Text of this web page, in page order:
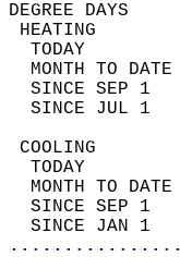
TODAY
MONTH TO
SINCE SEP
SINCE JUL
TODAY
MONTH TO
SINCE SEP
SINCE JAN 1